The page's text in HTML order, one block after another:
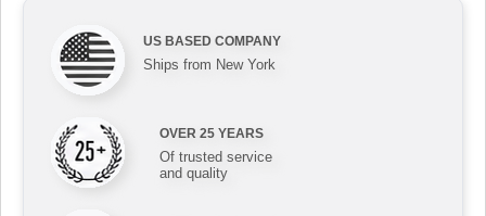
US BASED COMPANY
Ships from New York
OVER 25 YEARS
Of trusted service
and quality